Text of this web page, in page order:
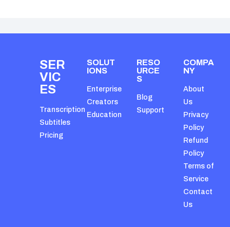
SER
VIC
ES
Transcription
Subtitles
Pricing
SOLUT
IONS
Enterprise
Creators
Education
RESO
URCE
S
Blog
Support
COMPA
NY
About
Us
Privacy
Policy
Refund
Policy
Terms of
Service
Contact
Us